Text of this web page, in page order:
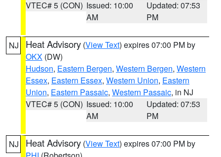
VTEC# 5 (CON) Issued: 10:00
AM
Updated: 07:53
PM
NJ Heat Advisory (View Text) expires 07:00 PM by
OKX (DW)
Hudson, Eastern Bergen, Western Bergen, Western
Essex, Eastern Essex, Western Union, Eastern
Union, Eastern Passaic, Western Passaic, in NJ
VTEC# 5 (CON) Issued: 10:00
AM
Updated: 07:53
PM
NJ Heat Advisory (View Text) expires 07:00 PM by